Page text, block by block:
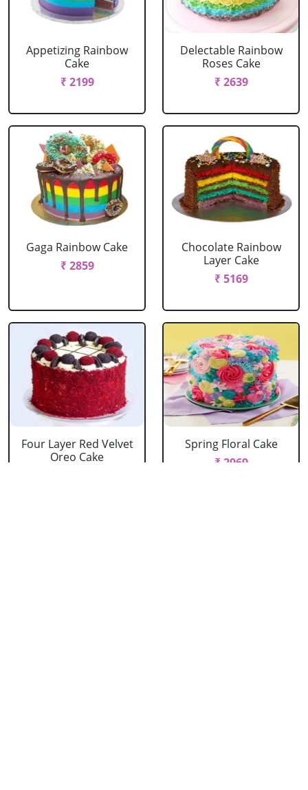
Appetizing Rainbow
Cake
₹ 2199
Delectable Rainbow
Roses Cake
₹ 2639
Gaga Rainbow Cake
₹ 2859
Chocolate Rainbow
Layer Cake
₹ 5169
Four Layer Red Velvet
Oreo Cake
Spring Floral Cake
₹ 2969